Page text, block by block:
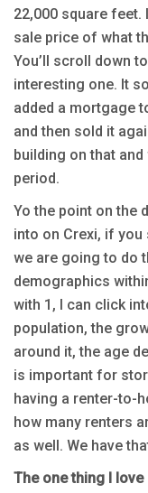
22,000 square feet.
sale price of what
You’ll scroll down
interesting one. It
added a mortgage
and then sold it
building on that
period.
Yo the point on the
into on Crexi, if
we are going to do
demographics
with 1, I can click
population, the
around it, the age
is important for
having a renter-to-
how many renters
as well. We have
The one thing I